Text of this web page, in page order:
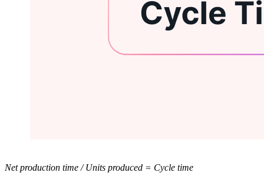
Net production time / Units produced = Cycle time